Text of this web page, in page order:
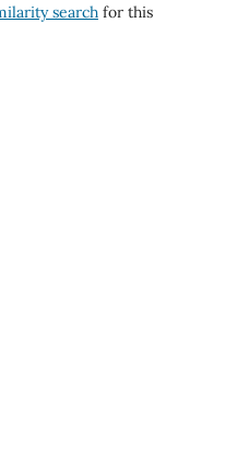
searchfor this